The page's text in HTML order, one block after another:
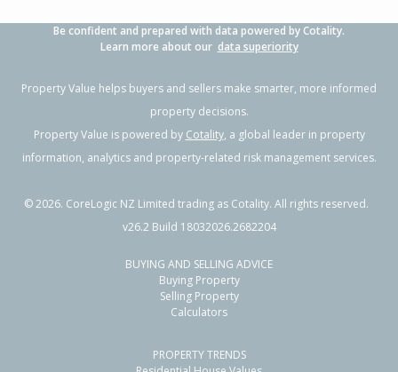
Be confident and prepared with data powered by Cotality.
Learn more about our data superiority
Property Value helps buyers and sellers make smarter, more informed
property decisions.
Property Value is powered by Cotality, a global leader in property
information, analytics and property-related risk management services.
©2026. CoreLogic NZ Limited trading as Cotality. All rights reserved.
v26.2 Build 18032026.2682204
BUYING AND SELLING ADVICE
Buying Property
Selling Property
Calculators
PROPERTY TRENDS